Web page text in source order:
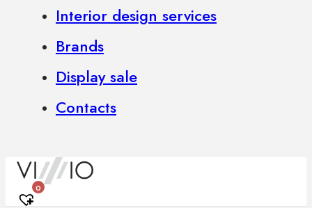
Interior design services
Brands
Display sale
Contacts
0